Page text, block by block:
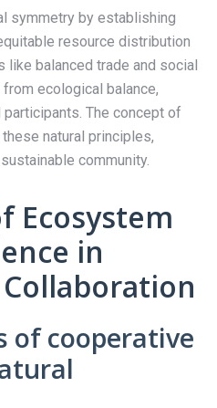
symmetry by establishing
resource distribution
like balanced trade and social
ecological balance,
The concept of
natural principles,
community.
Ecosystem
in
of cooperative